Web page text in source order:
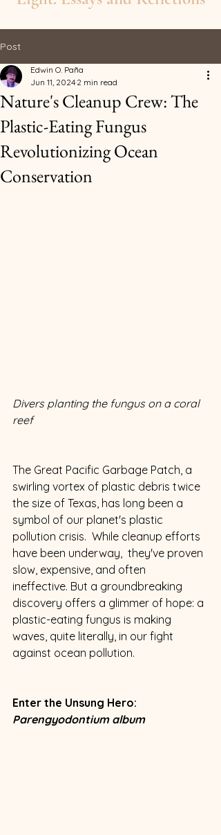
Post
Nature's Cleanup Crew: The
Plastic-Eating Fungus
Revolutionizing Ocean
Conservation
Edwin O. Paña
Jun 11, 2024 2 min read
Divers planting the fungus on a coral
reef
The Great Pacific Garbage Patch, a
swirling vortex of plastic debris twice
the size of Texas, has long been a
symbol of our planet's plastic
pollution crisis.  While cleanup efforts
have been underway,  they've proven
slow, expensive, and often
ineffective. But a groundbreaking
discovery offers a glimmer of hope: a
plastic-eating fungus is making
waves, quite literally, in our fight
against ocean pollution.
Enter the Unsung Hero:
Parengyodontium album